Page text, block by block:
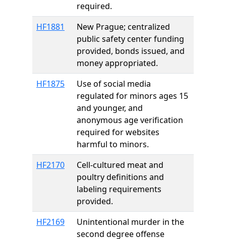
required.
HF1881
New Prague; centralized
public safety center funding
provided, bonds issued, and
money appropriated.
HF1875
Use of social media
regulated for minors ages 15
and younger, and
anonymous age verification
required for websites
harmful to minors.
HF2170
Cell-cultured meat and
poultry definitions and
labeling requirements
provided.
HF2169
Unintentional murder in the
second degree offense